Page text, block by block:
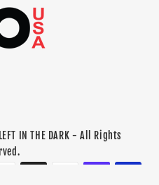
IN THE DARK - All Rights